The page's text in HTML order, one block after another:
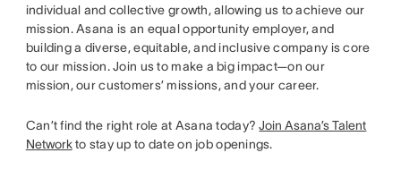
individual and collective growth, allowing us to achieve our
mission. Asana is an equal opportunity employer, and
building a diverse, equitable, and inclusive company is core
to our mission. Join us to make a big impact—on our
mission, our customers’ missions, and your career.
Can’t find the right role at Asana today?Join Asana’s Talent
Networkto stay up to date on job openings.